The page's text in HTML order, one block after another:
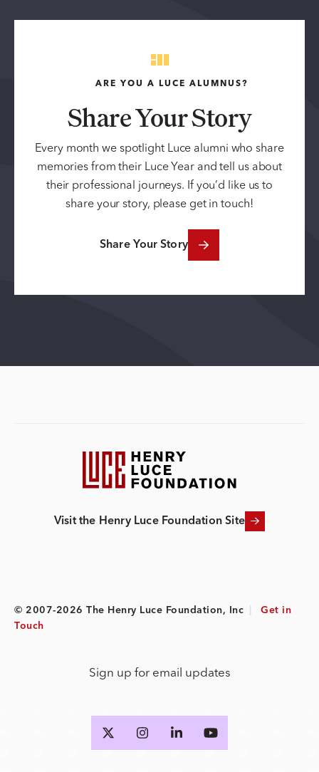
ARE YOU A LUCE ALUMNUS?
Share Your Story
Every month we spotlight Luce alumni who share
memories from their Luce Year and tell us about
their professional journeys. If you’d like us to
share your story, please get in touch!
Share Your Story
Visit the Henry Luce Foundation Site
© 2007-2026 The Henry Luce Foundation, Inc
Get in
Touch
Sign up for email updates